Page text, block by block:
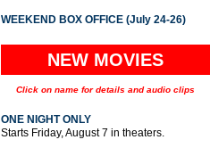
WEEKEND BOX OFFICE (July 24-26)
NEW MOVIES
Click on name for details and audio clips
ONE NIGHT ONLY
Starts Friday, August 7 in theaters.